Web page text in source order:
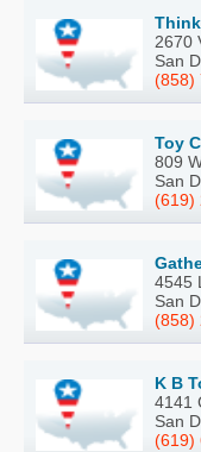
2670
San
(858)
Toy
809
San
(619)
4545
San
(858)
K B
4141
San
(619)